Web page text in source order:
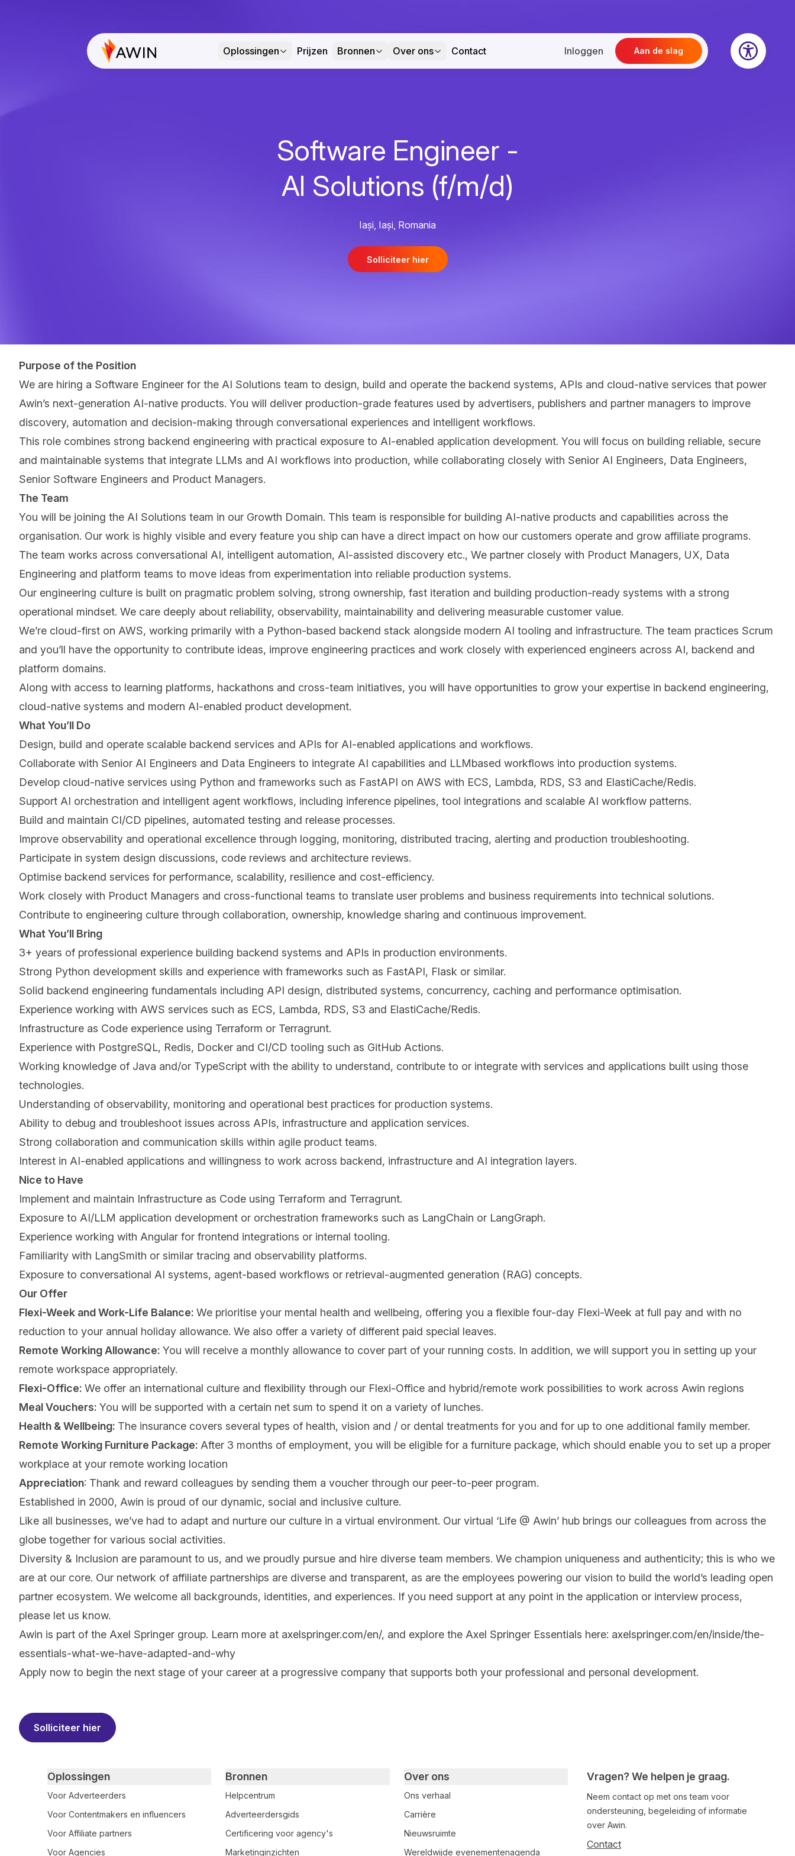
Oplossingen Prijzen Bronnen Over ons Contact Inloggen Aan de slag
Software Engineer -
AI Solutions (f/m/d)
Iași, Iași, Romania
Solliciteer hier
Purpose of the Position
We are hiring a Software Engineer for the AI Solutions team to design, build and operate the backend systems, APIs and cloud-native services that power
Awinʼs next-generation AI-native products. You will deliver production-grade features used by advertisers, publishers and partner managers to improve
discovery, automation and decision-making through conversational experiences and intelligent workflows.
This role combines strong backend engineering with practical exposure to AI-enabled application development. You will focus on building reliable, secure
and maintainable systems that integrate LLMs and AI workflows into production, while collaborating closely with Senior AI Engineers, Data Engineers,
Senior Software Engineers and Product Managers.
The Team
You will be joining the AI Solutions team in our Growth Domain. This team is responsible for building AI-native products and capabilities across the
organisation. Our work is highly visible and every feature you ship can have a direct impact on how our customers operate and grow affiliate programs.
The team works across conversational AI, intelligent automation, AI-assisted discovery etc., We partner closely with Product Managers, UX, Data
Engineering and platform teams to move ideas from experimentation into reliable production systems.
Our engineering culture is built on pragmatic problem solving, strong ownership, fast iteration and building production-ready systems with a strong
operational mindset. We care deeply about reliability, observability, maintainability and delivering measurable customer value.
Weʼre cloud-first on AWS, working primarily with a Python-based backend stack alongside modern AI tooling and infrastructure. The team practices Scrum
and youʼll have the opportunity to contribute ideas, improve engineering practices and work closely with experienced engineers across AI, backend and
platform domains.
Along with access to learning platforms, hackathons and cross-team initiatives, you will have opportunities to grow your expertise in backend engineering,
cloud-native systems and modern AI-enabled product development.
What Youʼll Do
Design, build and operate scalable backend services and APIs for AI-enabled applications and workflows.
Collaborate with Senior AI Engineers and Data Engineers to integrate AI capabilities and LLMbased workflows into production systems.
Develop cloud-native services using Python and frameworks such as FastAPI on AWS with ECS, Lambda, RDS, S3 and ElastiCache/Redis.
Support AI orchestration and intelligent agent workflows, including inference pipelines, tool integrations and scalable AI workflow patterns.
Build and maintain CI/CD pipelines, automated testing and release processes.
Improve observability and operational excellence through logging, monitoring, distributed tracing, alerting and production troubleshooting.
Participate in system design discussions, code reviews and architecture reviews.
Optimise backend services for performance, scalability, resilience and cost-efficiency.
Work closely with Product Managers and cross-functional teams to translate user problems and business requirements into technical solutions.
Contribute to engineering culture through collaboration, ownership, knowledge sharing and continuous improvement.
What Youʼll Bring
3+ years of professional experience building backend systems and APIs in production environments.
Strong Python development skills and experience with frameworks such as FastAPI, Flask or similar.
Solid backend engineering fundamentals including API design, distributed systems, concurrency, caching and performance optimisation.
Experience working with AWS services such as ECS, Lambda, RDS, S3 and ElastiCache/Redis.
Infrastructure as Code experience using Terraform or Terragrunt.
Experience with PostgreSQL, Redis, Docker and CI/CD tooling such as GitHub Actions.
Working knowledge of Java and/or TypeScript with the ability to understand, contribute to or integrate with services and applications built using those
technologies.
Understanding of observability, monitoring and operational best practices for production systems.
Ability to debug and troubleshoot issues across APIs, infrastructure and application services.
Strong collaboration and communication skills within agile product teams.
Interest in AI-enabled applications and willingness to work across backend, infrastructure and AI integration layers.
Nice to Have
Implement and maintain Infrastructure as Code using Terraform and Terragrunt.
Exposure to AI/LLM application development or orchestration frameworks such as LangChain or LangGraph.
Experience working with Angular for frontend integrations or internal tooling.
Familiarity with LangSmith or similar tracing and observability platforms.
Exposure to conversational AI systems, agent-based workflows or retrieval-augmented generation (RAG) concepts.
Our Offer
Flexi-Week and Work-Life Balance: We prioritise your mental health and wellbeing, offering you a flexible four-day Flexi-Week at full pay and with no
reduction to your annual holiday allowance. We also offer a variety of different paid special leaves.
Remote Working Allowance: You will receive a monthly allowance to cover part of your running costs. In addition, we will support you in setting up your
remote workspace appropriately.
Flexi-Office: We offer an international culture and flexibility through our Flexi-Office and hybrid/remote work possibilities to work across Awin regions
Meal Vouchers: You will be supported with a certain net sum to spend it on a variety of lunches.
Health & Wellbeing: The insurance covers several types of health, vision and / or dental treatments for you and for up to one additional family member.
Remote Working Furniture Package: After 3 months of employment, you will be eligible for a furniture package, which should enable you to set up a proper
workplace at your remote working location
Appreciation: Thank and reward colleagues by sending them a voucher through our peer-to-peer program.
Established in 2000, Awin is proud of our dynamic, social and inclusive culture.
Like all businesses, we’ve had to adapt and nurture our culture in a virtual environment. Our virtual ‘Life @ Awin’ hub brings our colleagues from across the
globe together for various social activities.
Diversity & Inclusion are paramount to us, and we proudly pursue and hire diverse team members. We champion uniqueness and authenticity; this is who we
are at our core. Our network of affiliate partnerships are diverse and transparent, as are the employees powering our vision to build the world’s leading open
partner ecosystem. We welcome all backgrounds, identities, and experiences. If you need support at any point in the application or interview process,
please let us know.
Awin is part of the Axel Springer group. Learn more at axelspringer.com/en/, and explore the Axel Springer Essentials here: axelspringer.com/en/inside/the-
essentials-what-we-have-adapted-and-why
Apply now to begin the next stage of your career at a progressive company that supports both your professional and personal development.
Solliciteer hier
Vragen? We helpen je graag.
Neem contact op met ons team voor
ondersteuning, begeleiding of informatie
over Awin.
Contact
Primary footer navigation
Oplossingen
Voor Adverteerders
Voor Contentmakers en influencers
Voor Affiliate partners
Voor Agencies
Bronnen
Helpcentrum
Adverteerdersgids
Certificering voor agency's
Marketinginzichten
Over ons
Ons verhaal
Carrière
Nieuwsruimte
Wereldwijde evenementenagenda